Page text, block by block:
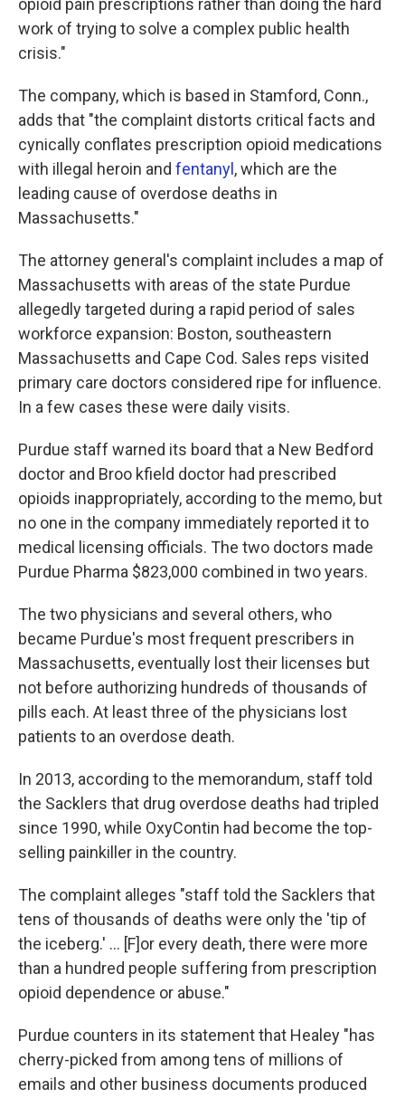
opioid pain prescriptions rather than doing the hard
work of trying to solve a complex public health
crisis."
The company, which is based in Stamford, Conn.,
adds that "the complaint distorts critical facts and
cynically conflates prescription opioid medications
with illegal heroin and fentanyl , which are the
leading cause of overdose deaths in
Massachusetts."
The attorney general's complaint includes a map of
Massachusetts with areas of the state Purdue
allegedly targeted during a rapid period of sales
workforce expansion: Boston, southeastern
Massachusetts and Cape Cod. Sales reps visited
primary care doctors considered ripe for influence.
In a few cases these were daily visits.
Purdue staff warned its board that a New Bedford
doctor and Broo kfield doctor had prescribed
opioids inappropriately, according to the memo, but
no one in the company immediately reported it to
medical licensing officials. The two doctors made
Purdue Pharma $823,000 combined in two years.
The two physicians and several others, who
became Purdue's most frequent prescribers in
Massachusetts, eventually lost their licenses but
not before authorizing hundreds of thousands of
pills each. At least three of the physicians lost
patients to an overdose death.
In 2013, according to the memorandum, staff told
the Sacklers that drug overdose deaths had tripled
since 1990, while OxyContin had become the top-
selling painkiller in the country.
The complaint alleges "staff told the Sacklers that
tens of thousands of deaths were only the 'tip of
the iceberg.' ... [F]or every death, there were more
than a hundred people suffering from prescription
opioid dependence or abuse."
Purdue counters in its statement that Healey "has
cherry-picked from among tens of millions of
emails and other business documents produced